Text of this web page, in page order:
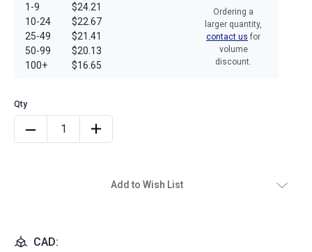
1-9
10-24
25-49
50-99
100+
$24.21
$22.67
$21.41
$20.13
$16.65
Ordering a
larger quantity,
contact us for
volume
discount.
Add to Wish List
CAD: